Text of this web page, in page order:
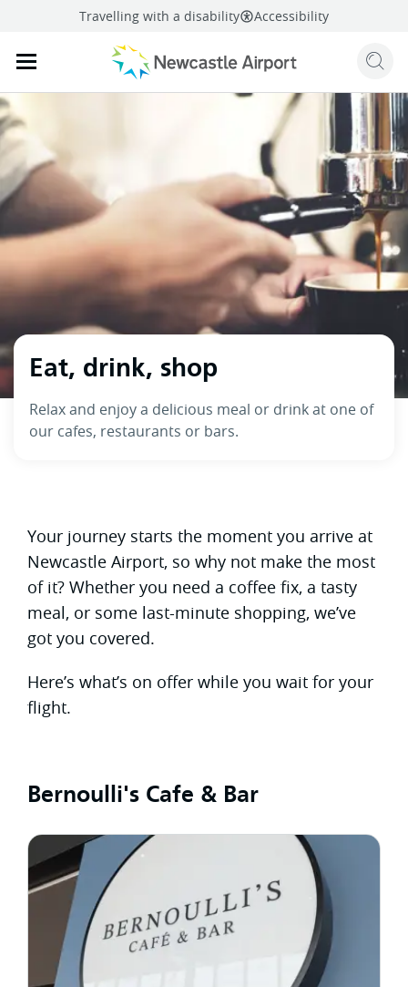
Travelling with a disability Accessibility
Mobile navigation opener
Mobile navigation opener
Sharethis page facebooktwitterlinkedin
Eat, drink, shop
Relax and enjoy a delicious meal or drink at one of
our cafes, restaurants or bars.
Your journey starts the moment you arrive at
Newcastle Airport, so why not make the most
of it? Whether you need a coffee fix, a tasty
meal, or some last-minute shopping, we’ve
got you covered.
Here’s what’s on offer while you wait for your
flight.
Bernoulli's Cafe & Bar